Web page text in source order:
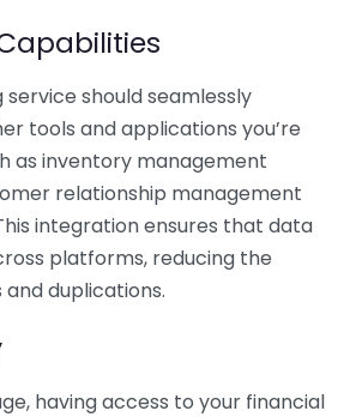
should seamlessly
tools and applications you’re
as inventory management
relationship management
integration ensures that data
platforms, reducing the
duplications.
having access to your financial